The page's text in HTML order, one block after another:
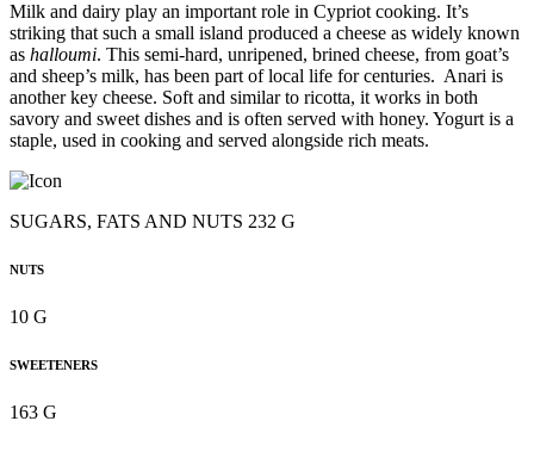
Milk and dairy play an important role in Cypriot cooking. It’s
striking that such a small island produced a cheese as widely known
as halloumi. This semi-hard, unripened, brined cheese, from goat’s
and sheep’s milk, has been part of local life for centuries. Anari is
another key cheese. Soft and similar to ricotta, it works in both
savory and sweet dishes and is often served with honey. Yogurt is a
staple, used in cooking and served alongside rich meats.
SUGARS, FATS AND NUTS 232 G
NUTS
10 G
SWEETENERS
163 G